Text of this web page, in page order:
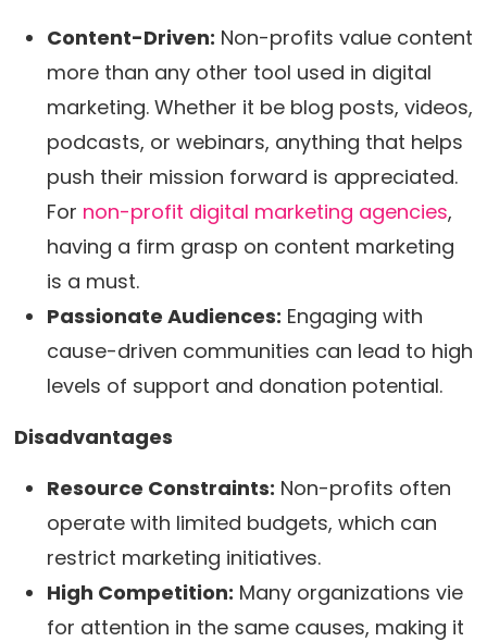
Content-Driven: Non-profits value content
more than any other tool used in digital
marketing. Whether it be blog posts, videos,
podcasts, or webinars, anything that helps
push their mission forward is appreciated.
For non-profit digital marketing agencies,
having a firm grasp on content marketing
is a must.
Passionate Audiences: Engaging with
cause-driven communities can lead to high
levels of support and donation potential.
Disadvantages
Resource Constraints: Non-profits often
operate with limited budgets, which can
restrict marketing initiatives.
High Competition: Many organizations vie
for attention in the same causes, making it